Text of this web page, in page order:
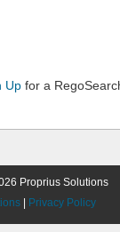
Up for a
Proprius Solutions
Privacy Policy